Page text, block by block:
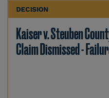
DECISION
Kaiser v. Steuben
Claim Dismissed -